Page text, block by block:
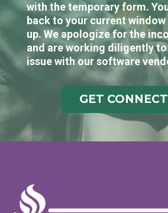
with the temporary form.
back to your current
up. We apologize for the
and are working diligently
issue with our software
GET